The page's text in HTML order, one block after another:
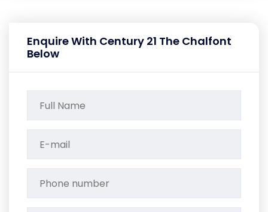
Enquire With Century 21 The Chalfont
Below